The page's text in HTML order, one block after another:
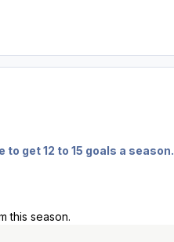
get 12 to 15 goals a season.
this season.